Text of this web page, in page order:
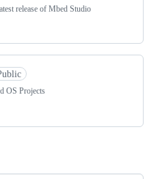
release of Mbed Studio
OS Projects